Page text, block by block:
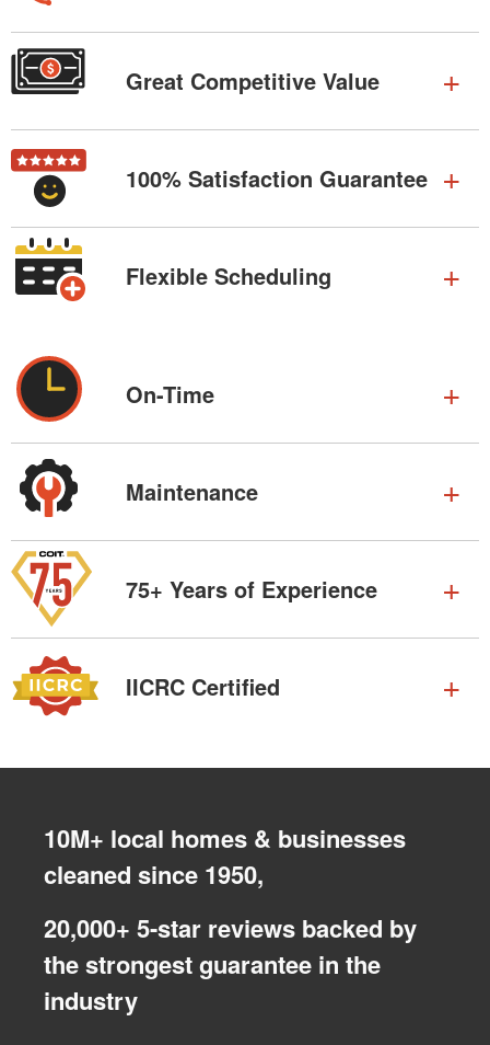
Great Competitive Value
100% Satisfaction Guarantee
Flexible Scheduling
On-Time
Maintenance
75+ Years of Experience
IICRC Certified
10M+ local homes & businesses
cleaned since 1950,
20,000+ 5-star reviews backed by
the strongest guarantee in the
industry